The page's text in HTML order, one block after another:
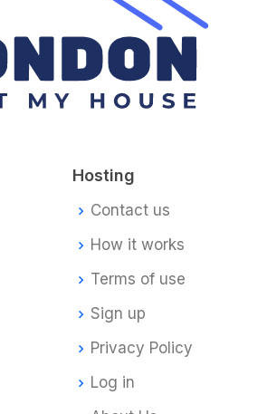
Hosting
Contact us
How it works
Terms of use
Sign up
Privacy Policy
Log in